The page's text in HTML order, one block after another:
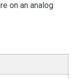
on an analog